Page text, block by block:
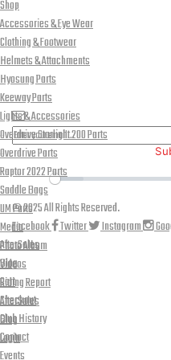
Shop
Accessories & Eye Wear
Clothing & Footwear
Helmets & Attachments
Hyosung Parts
Keeway Parts
Lights & Accessories
Overdrive Starlight 200 Parts
Overdrive Parts
Raptor 2022 Parts
Saddle Bags
UM Parts
Media
Photo Album
Videos
Riding Report
AfterSales
Blog
Login
PLEASE SUBSCRIBE FOR
Play
© 2025 All Rights Reserved.
Facebook Twitter Instagram
AfterSales
Blog
Cart
Checkout
Club History
Contact